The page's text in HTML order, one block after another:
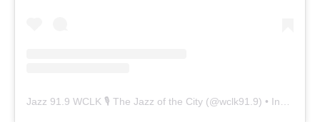
Jazz 91.9 WCLK 🎙️ The Jazz of the City (@wclk91.9) • Instagram photos and videos